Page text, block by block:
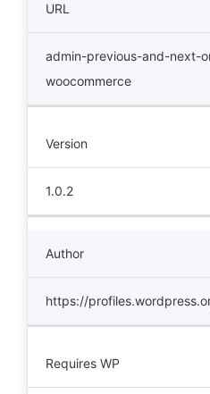
URL
admin-previous-and-next-
woocommerce
Version
1.0.2
Author
https://
Requires WP